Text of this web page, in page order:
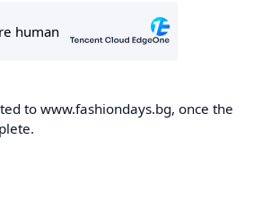
to www.fashiondays.bg, once the